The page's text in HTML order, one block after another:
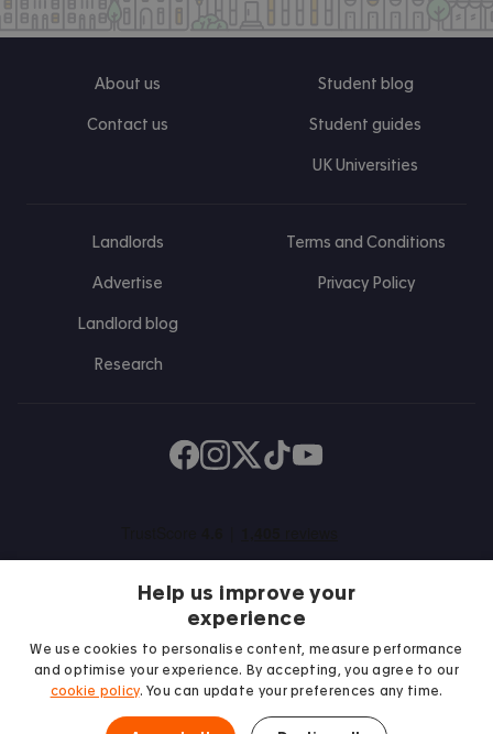
About us
Contact us
Student blog
Student guides
UK Universities
Landlords
Advertise
Landlord blog
Research
Terms and Conditions
Privacy Policy
Find us on Facebook
Follow us on Instagram
Post us on X
Follow us on TikTok
Watch us on Youtube
We proudly support
Help us improve your
experience
We use cookies to personalise content, measure performance
and optimise your experience. By accepting, you agree to our
cookie policy. You can update your preferences any time.